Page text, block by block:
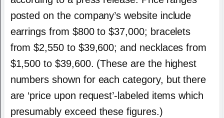
posted on the company’s website include
earrings from $800 to $37,000; bracelets
from $2,550 to $39,600; and necklaces from
$1,500 to $39,600. (These are the highest
numbers shown for each category, but there
are ‘price upon request’-labeled items which
presumably exceed these figures.)